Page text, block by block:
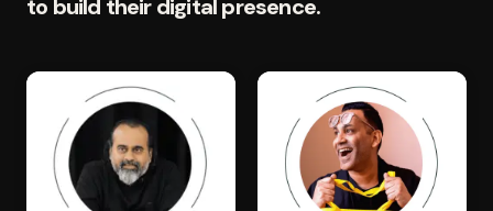
to build their digital presence.